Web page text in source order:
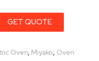
GET QUOTE
Oven, Miyako, Oven